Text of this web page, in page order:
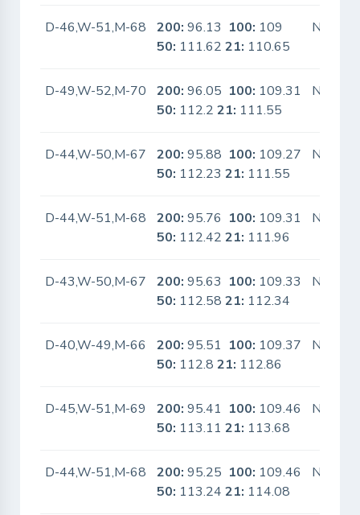
D-46,W-51,M-68 200: 96.13 100: 109
50: 111.6221: 110.65
No
D-49,W-52,M-70 200: 96.05 100: 109.31
50: 112.221: 111.55
No
D-44,W-50,M-67 200: 95.88 100: 109.27
50: 112.2321: 111.55
No
D-44,W-51,M-68 200: 95.76 100: 109.31
50: 112.4221: 111.96
No
D-43,W-50,M-67 200: 95.63 100: 109.33
50: 112.5821: 112.34
No
D-40,W-49,M-66 200: 95.51 100: 109.37
50: 112.821: 112.86
No
D-45,W-51,M-69 200: 95.41 100: 109.46
50: 113.1121: 113.68
No
D-44,W-51,M-68 200: 95.25 100: 109.46
50: 113.2421: 114.08
No